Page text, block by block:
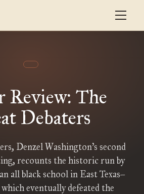
Review: The
Debaters
Denzel Washington’s second
recounts the historic run by
all black school in East Texas–
which eventually defeated the